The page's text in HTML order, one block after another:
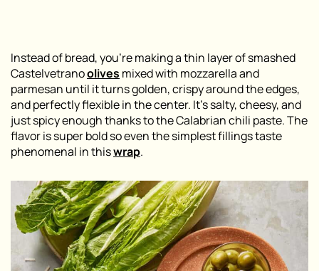
Instead of bread, you’re making a thin layer of smashed
Castelvetranoolives mixed with mozzarella and
parmesan until it turns golden, crispy around the edges,
and perfectly flexible in the center. It’s salty, cheesy, and
just spicy enough thanks to the Calabrian chili paste. The
flavor is super bold so even the simplest fillings taste
phenomenal in thiswrap.